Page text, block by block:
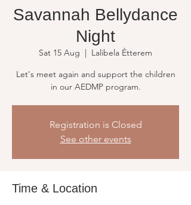
Savannah Bellydance
Night
Sat 15 Aug
  |
Lalibela Étterem
Let's meet again and support the children
in our AEDMP program.
Registration is Closed
See other events
Time & Location